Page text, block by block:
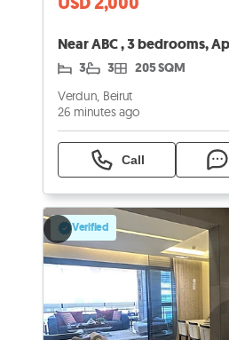
3 3 205 SQM
Verdun, Beirut
26 minutes ago
Call
Verified